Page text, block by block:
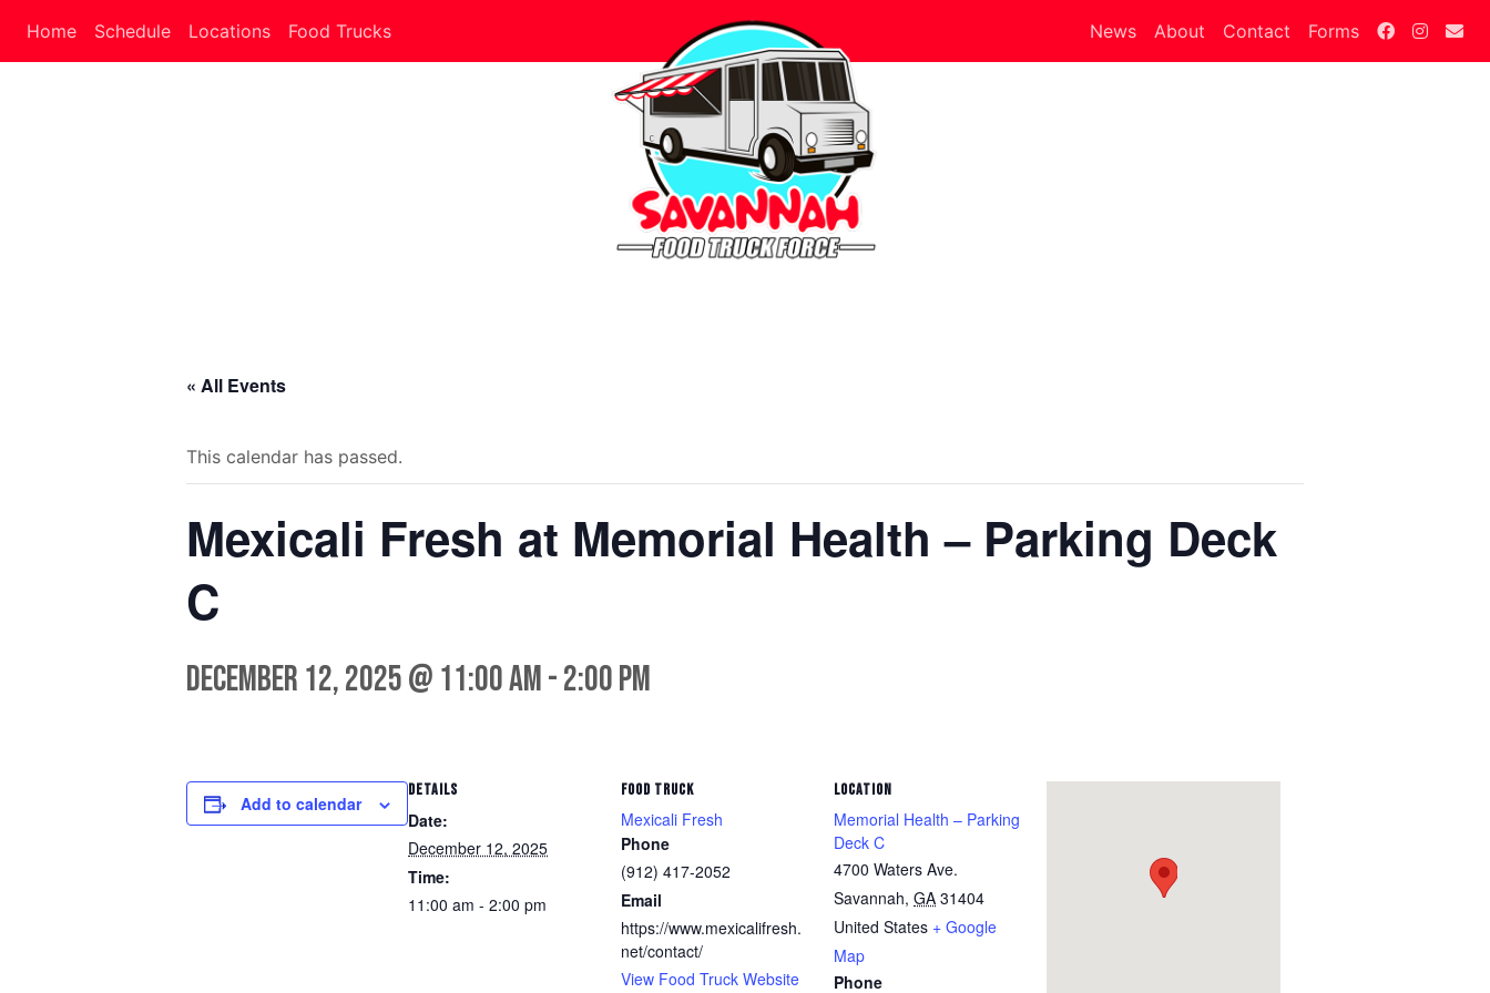
Home Schedule Locations Food Trucks News About Contact Forms
« All Events
This calendar has passed.
Mexicali Fresh at Memorial Health – Parking Deck
C
December 12, 2025 @ 11:00 am-2:00 pm
Add to calendar
DETAILS
Date:
December 12, 2025
Time:
11:00 am - 2:00 pm
FOOD TRUCK
Mexicali Fresh
Phone
(912) 417-2052
Email
https://www.mexicalifresh.
net/contact/
View Food Truck Website
LOCATION
Memorial Health – Parking
Deck C
4700 Waters Ave.
Savannah, GA 31404
United States + Google
Map
Phone